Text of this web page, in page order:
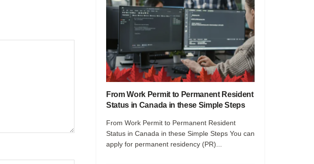
From Work Permit to Permanent Resident
Status in Canada in these Simple Steps
From Work Permit to Permanent Resident
Status in Canada in these Simple Steps You can
apply for permanent residency (PR)...